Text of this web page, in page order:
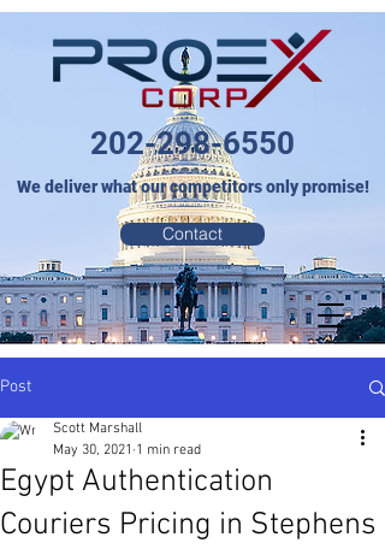
202-298-6550
We deliver what our competitors only promise!
Contact
Post
Egypt Authentication
Couriers Pricing in Stephens
Scott Marshall
May 30, 2021 1 min read